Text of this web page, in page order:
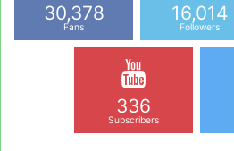
30,378
Fans
16,014
Followers
336
Subscribers